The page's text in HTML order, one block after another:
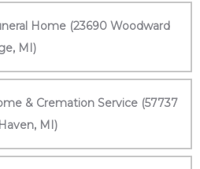
Home (23690 Woodward
MI)
& Cremation Service (57737
MI)